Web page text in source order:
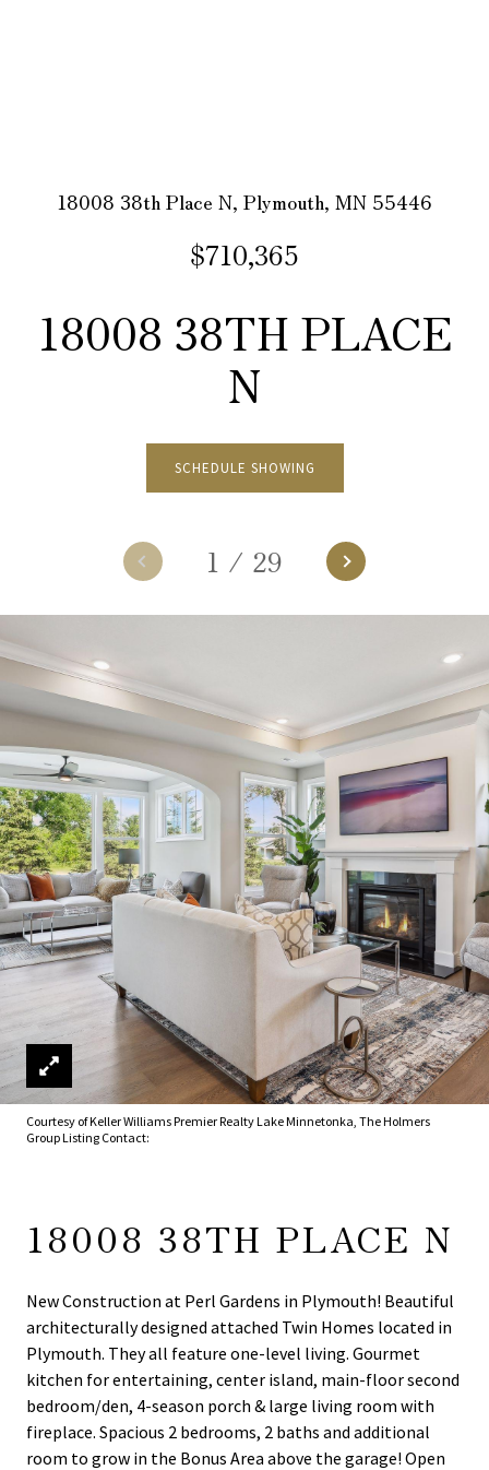
18008 38th Place N, Plymouth, MN 55446
$710,365
18008 38TH PLACE
N
1 / 29
SCHEDULE SHOWING
Courtesy of Keller Williams Premier Realty Lake Minnetonka, The Holmers
Group Listing Contact:
18008 38TH PLACE N
New Construction at Perl Gardens in Plymouth! Beautiful
architecturally designed attached Twin Homes located in
Plymouth. They all feature one-level living. Gourmet
kitchen for entertaining, center island, main-floor second
bedroom/den, 4-season porch & large living room with
fireplace. Spacious 2 bedrooms, 2 baths and additional
room to grow in the Bonus Area above the garage! Open